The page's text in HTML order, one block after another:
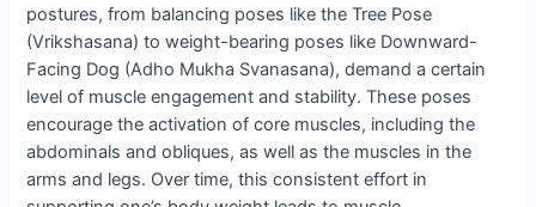
postures, from balancing poses like the Tree Pose
(Vrikshasana) to weight-bearing poses like Downward-
Facing Dog (Adho Mukha Svanasana), demand a certain
level of muscle engagement and stability. These poses
encourage the activation of core muscles, including the
abdominals and obliques, as well as the muscles in the
arms and legs. Over time, this consistent effort in